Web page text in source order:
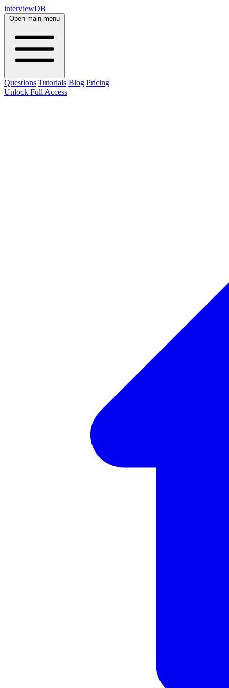
interviewDB
Open main menu
Questions Tutorials Blog Pricing
Unlock Full Access